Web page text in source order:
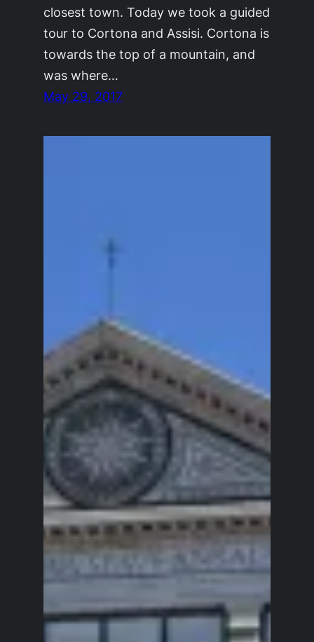
closest town. Today we took a guided
tour to Cortona and Assisi. Cortona is
towards the top of a mountain, and
was where…
May 29, 2017